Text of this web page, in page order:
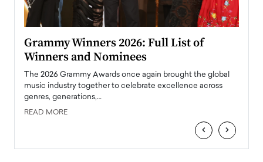
Grammy Winners 2026: Full List of
Winners and Nominees
The 2026 Grammy Awards once again brought the global
music industry together to celebrate excellence across
genres, generations,…
READ MORE
‹ ›